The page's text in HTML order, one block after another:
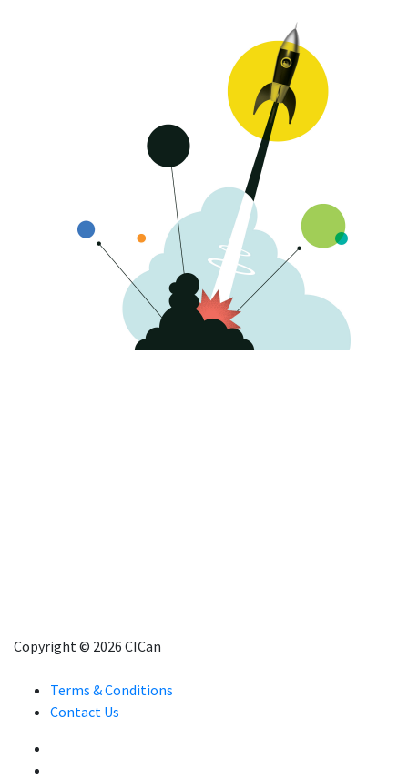
Copyright © 2026 CICan
Terms & Conditions
Contact Us